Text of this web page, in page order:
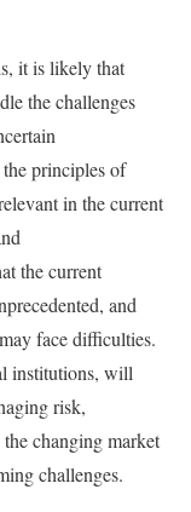
it is likely that
the challenges
principles of
in the current
the current
and
face difficulties.
institutions, will
risk,
changing market
challenges.